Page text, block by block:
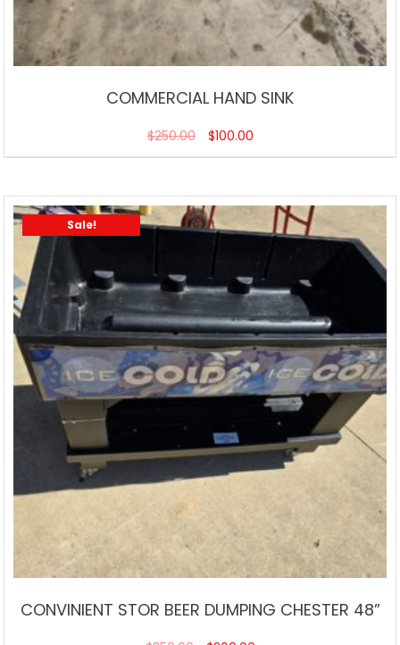
COMMERCIAL HAND SINK
$250.00 $100.00
Sale!
CONVINIENT STOR BEER DUMPING CHESTER 48”